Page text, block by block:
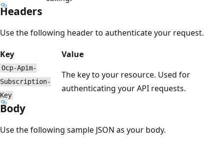
Headers
Use the following header to authenticate your request.
Key
Value
Ocp-Apim-
Subscription-
Key
The key to your resource. Used for
authenticating your API requests.
Body
Use the following sample JSON as your body.